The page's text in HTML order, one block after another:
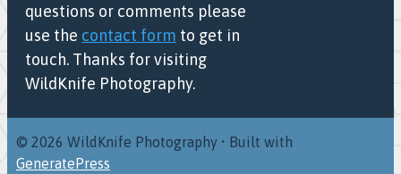
questions or comments please
use the contact form to get in
touch. Thanks for visiting
WildKnife Photography.
© 2026 WildKnife Photography • Built with
GeneratePress